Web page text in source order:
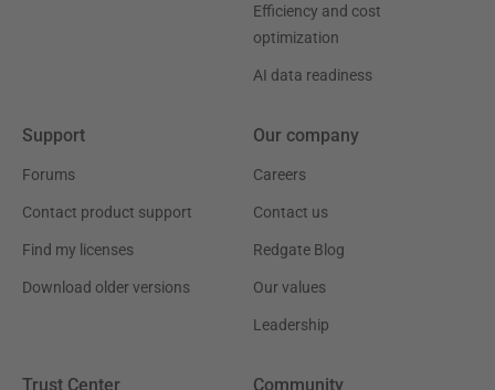
Efficiency and cost
optimization
AI data readiness
Support
Forums
Contact product support
Find my licenses
Download older versions
Our company
Careers
Contact us
Redgate Blog
Our values
Leadership
Trust Center Community